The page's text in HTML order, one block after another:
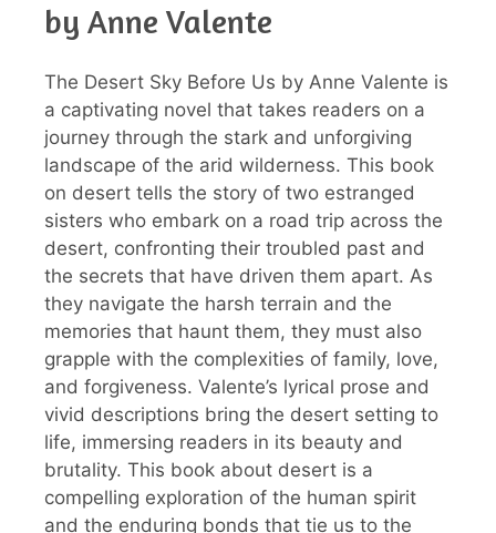
by Anne Valente
The Desert Sky Before Us by Anne Valente is
a captivating novel that takes readers on a
journey through the stark and unforgiving
landscape of the arid wilderness. This book
on desert tells the story of two estranged
sisters who embark on a road trip across the
desert, confronting their troubled past and
the secrets that have driven them apart. As
they navigate the harsh terrain and the
memories that haunt them, they must also
grapple with the complexities of family, love,
and forgiveness. Valente’s lyrical prose and
vivid descriptions bring the desert setting to
life, immersing readers in its beauty and
brutality. This book about desert is a
compelling exploration of the human spirit
and the enduring bonds that tie us to the